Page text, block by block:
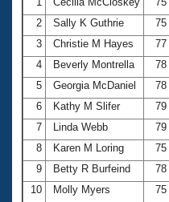
2
Sally K Guthrie 75
3
Christie M Hayes 77
4
Beverly Montrella 78
5
Georgia McDaniel 78
6
Kathy M Slifer 79
7
Linda Webb 79
8
Karen M Loring 75
9
Betty R Burfeind 78
10
Molly Myers 75